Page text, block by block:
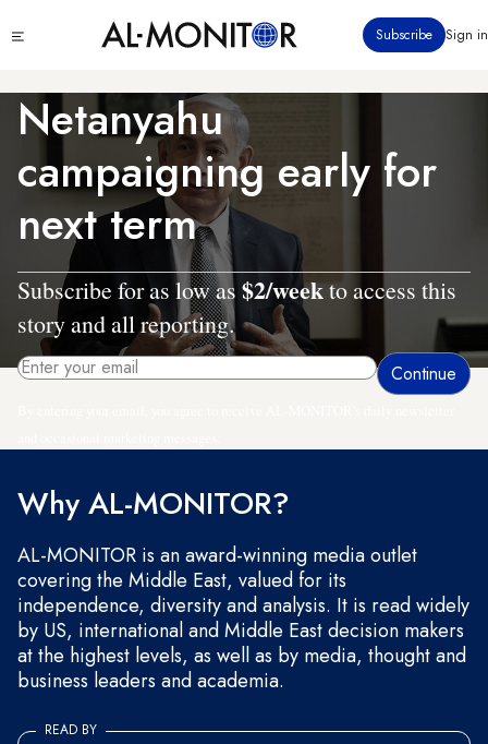
to
content
menu
Subscribe Sign in
Netanyahu
campaigning early for
next term
Subscribe for as low as $2/weekto access this
story and all reporting.
Why AL-MONITOR?
AL-MONITOR is an award-winning media outlet
covering the Middle East, valued for its
independence, diversity and analysis. It is read widely
by US, international and Middle East decision makers
at the highest levels, as well as by media, thought and
business leaders and academia.
READ BY